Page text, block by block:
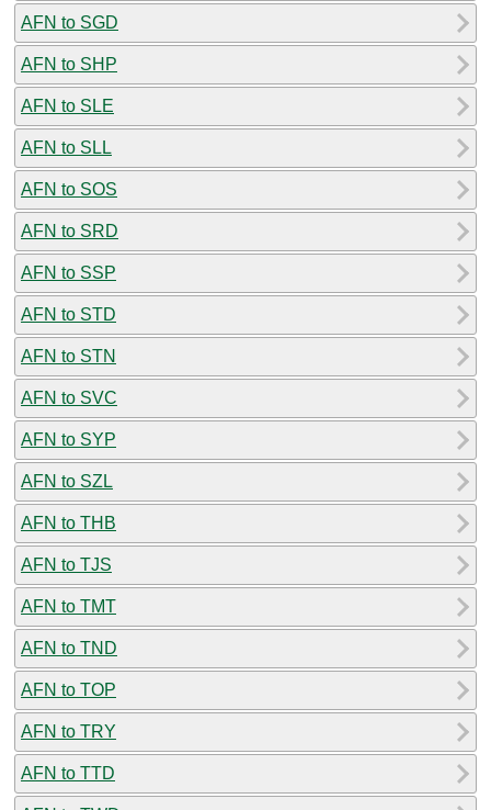
AFN to SGD
AFN to SHP
AFN to SLE
AFN to SLL
AFN to SOS
AFN to SRD
AFN to SSP
AFN to STD
AFN to STN
AFN to SVC
AFN to SYP
AFN to SZL
AFN to THB
AFN to TJS
AFN to TMT
AFN to TND
AFN to TOP
AFN to TRY
AFN to TTD